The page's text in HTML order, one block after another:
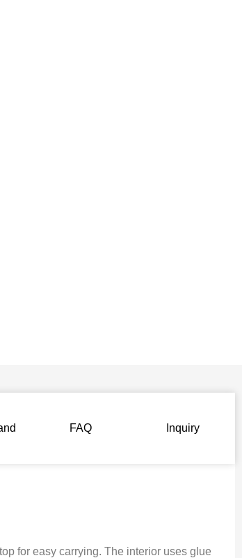
FAQ Inquiry
for easy carrying. The interior uses glue